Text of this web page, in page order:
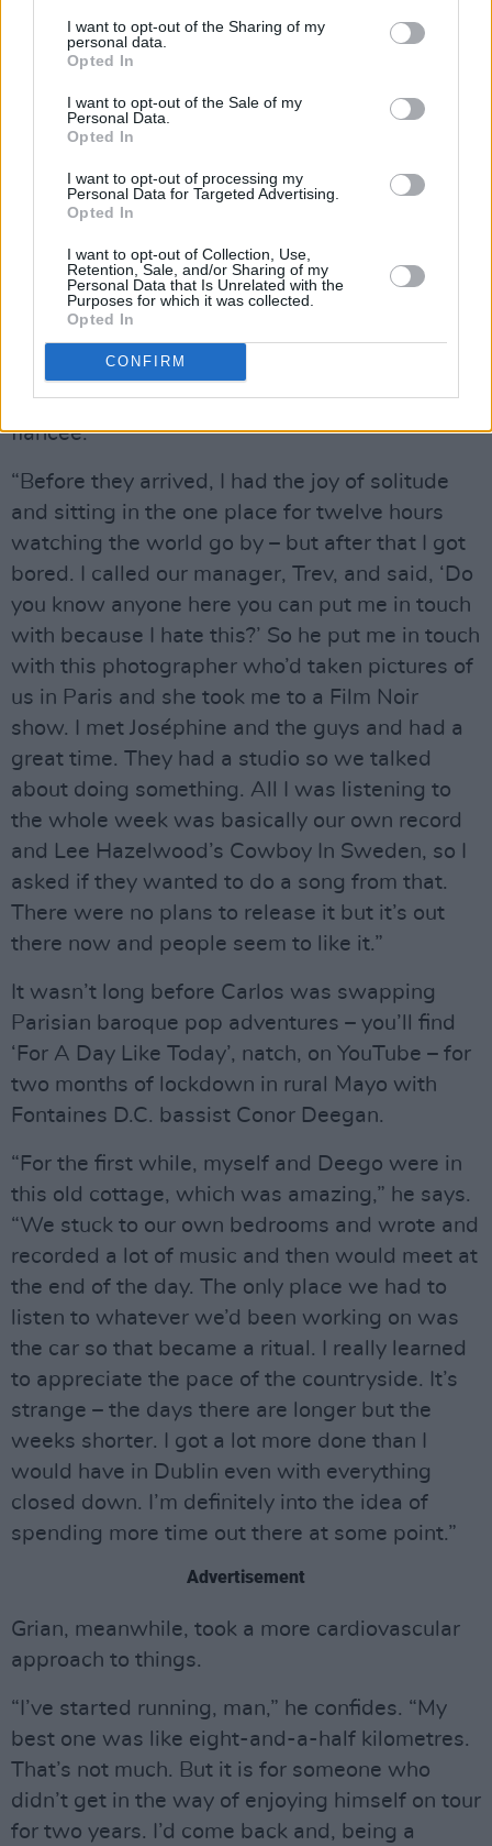
I want to opt-out of the Sharing of my
personal data.
Opted In
I want to opt-out of the Sale of my
Personal Data.
Opted In
I want to opt-out of processing my
Personal Data for Targeted Advertising.
Opted In
I want to opt-out of Collection, Use,
Retention, Sale, and/or Sharing of my
Personal Data that Is Unrelated with the
Purposes for which it was collected.
Opted In
CONFIRM
A Hero’s Death recorded, Carlos decamped to
Paris where he ended up collaborating on a
cover of Lee Hazelwood’s ‘For A Day Like
de la Baume and her band Film Noir.
“It just kind of happened,” he tells me. “I had
big changes in my personal life and felt a bit
lost, so I decided to go to Paris on my own for a
bit and then Grian came over as well with his
fiancée.
“Before they arrived, I had the joy of solitude
and sitting in the one place for twelve hours
watching the world go by – but after that I got
bored. I called our manager, Trev, and said, ‘Do
you know anyone here you can put me in touch
with because I hate this?’ So he put me in touch
with this photographer who’d taken pictures of
us in Paris and she took me to a Film Noir
show. I met Joséphine and the guys and had a
great time. They had a studio so we talked
about doing something. All I was listening to
the whole week was basically our own record
and Lee Hazelwood’s Cowboy In Sweden, so I
asked if they wanted to do a song from that.
There were no plans to release it but it’s out
there now and people seem to like it.”
It wasn’t long before Carlos was swapping
Parisian baroque pop adventures – you’ll find
‘For A Day Like Today’, natch, on YouTube – for
two months of lockdown in rural Mayo with
Fontaines D.C. bassist Conor Deegan.
“For the first while, myself and Deego were in
this old cottage, which was amazing,” he says.
“We stuck to our own bedrooms and wrote and
recorded a lot of music and then would meet at
the end of the day. The only place we had to
listen to whatever we’d been working on was
the car so that became a ritual. I really learned
to appreciate the pace of the countryside. It’s
strange – the days there are longer but the
weeks shorter. I got a lot more done than I
would have in Dublin even with everything
closed down. I’m definitely into the idea of
spending more time out there at some point.”
Advertisement
Grian, meanwhile, took a more cardiovascular
approach to things.
“I’ve started running, man,” he confides. “My
best one was like eight-and-a-half kilometres.
That’s not much. But it is for someone who
didn’t get in the way of enjoying himself on tour
for two years. I’d come back and, being a